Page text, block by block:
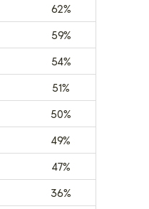
62%
59%
54%
51%
50%
49%
47%
36%